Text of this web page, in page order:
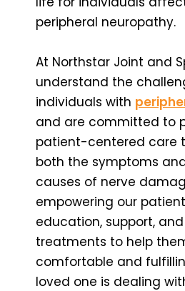
peripheral neuropathy.
At Northstar Joint and
understand the
individuals with
and are committed to
patient-centered care
both the symptoms
causes of nerve
empowering our
education, support,
treatments to help
comfortable and
loved one is dealing